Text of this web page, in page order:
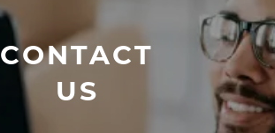
CONTACT
US